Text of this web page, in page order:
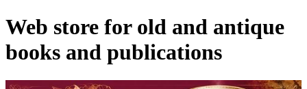
Web store for old and antique
books and publications